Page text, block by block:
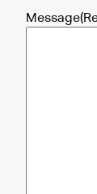
Message